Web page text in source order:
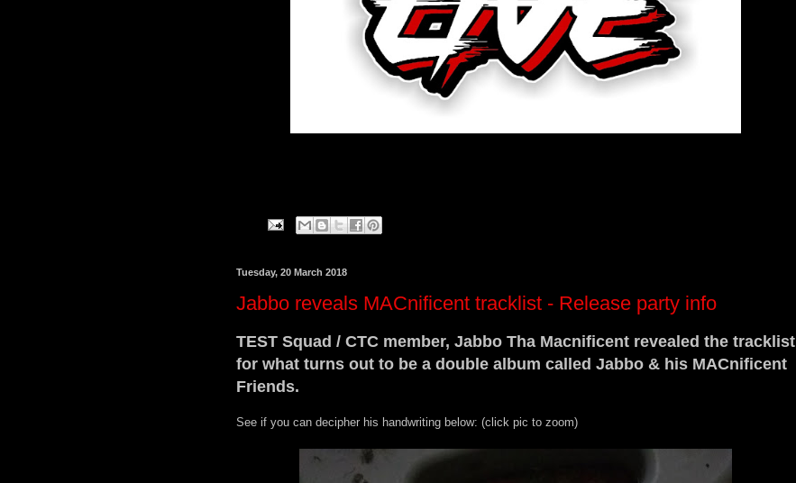
Tuesday, 20 March 2018
Jabbo reveals MACnificent tracklist - Release party info
TEST Squad / CTC member, Jabbo Tha Macnificent revealed the tracklist
for what turns out to be a double album called Jabbo & his MACnificent
Friends.
See if you can decipher his handwriting below: (click pic to zoom)